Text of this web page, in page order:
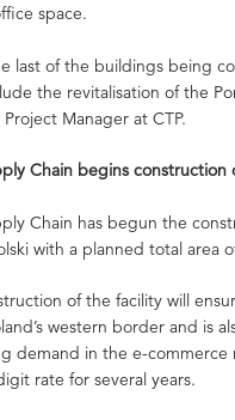
space.
last of the buildings being
the revitalisation of the
Project Manager at CTP.
Chain begins
Chain has begun the
with a planned total area
of the facility will
western border and is
demand in the e-
rate for several years.